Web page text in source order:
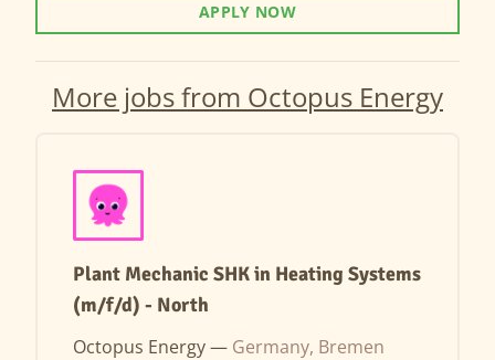
APPLY NOW
More jobs from Octopus Energy
Plant Mechanic SHK in Heating Systems
(m/f/d) - North
Octopus Energy — Germany, Bremen